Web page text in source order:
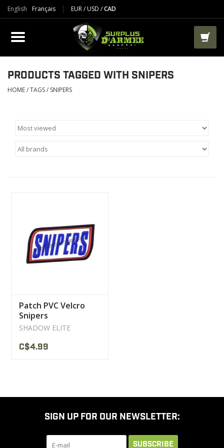
English Français EUR/USD /CAD
PRODUCTS
CLOTHES
BOOTS
AIRSOFT
CLEARANCE
NEW PRODUCTS
PRODUCTS TAGGED WITH SNIPERS
HOME/TAGS/ SNIPERS
Patch PVC Velcro
Snipers
SHADOW ELITE
C$4.99
SIGN UP FOR OUR NEWSLETTER:
SUBSCRIBE